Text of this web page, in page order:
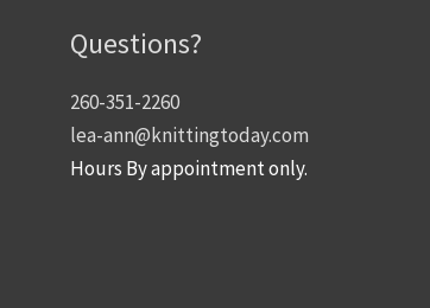
Questions?
260-351-2260
lea-ann@knittingtoday.com
Hours By appointment only.